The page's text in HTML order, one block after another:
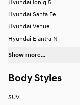
Hyundai Ioniq 5
Hyundai Santa Fe
Hyundai Venue
Hyundai Elantra N
Show more...
Body Styles
SUV